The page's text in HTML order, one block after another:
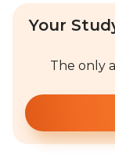
Your
The only